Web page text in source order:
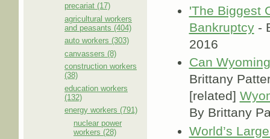
precariat (17)
agricultural workers
and peasants (404)
auto workers (303)
canvassers (8)
construction workers
(38)
education workers
(132)
energy workers (791)
nuclear power
workers (28)
'The Biggest
Bankruptcy-
2016
Can
Brittany
[related]
By Brittany
World’s